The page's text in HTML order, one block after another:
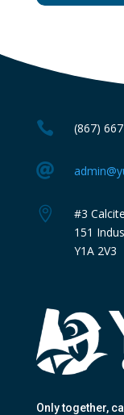
 (867)


#3
151
Y1A 2V3
Only together,